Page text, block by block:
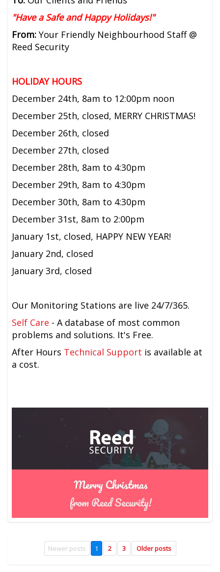
"Have a Safe and Happy Holidays!"
From: Your Friendly Neighbourhood Staff @
Reed Security
HOLIDAY HOURS
December 24th, 8am to 12:00pm noon
December 25th, closed, MERRY CHRISTMAS!
December 26th, closed
December 27th, closed
December 28th, 8am to 4:30pm
December 29th, 8am to 4:30pm
December 30th, 8am to 4:30pm
December 31st, 8am to 2:00pm
January 1st, closed, HAPPY NEW YEAR!
January 2nd, closed
January 3rd, closed
Our Monitoring Stations are live 24/7/365.
Self Care - A database of most common
problems and solutions. It's Free.
After Hours Technical Support is available at
a cost.
Newer posts 1 2 3 Older posts